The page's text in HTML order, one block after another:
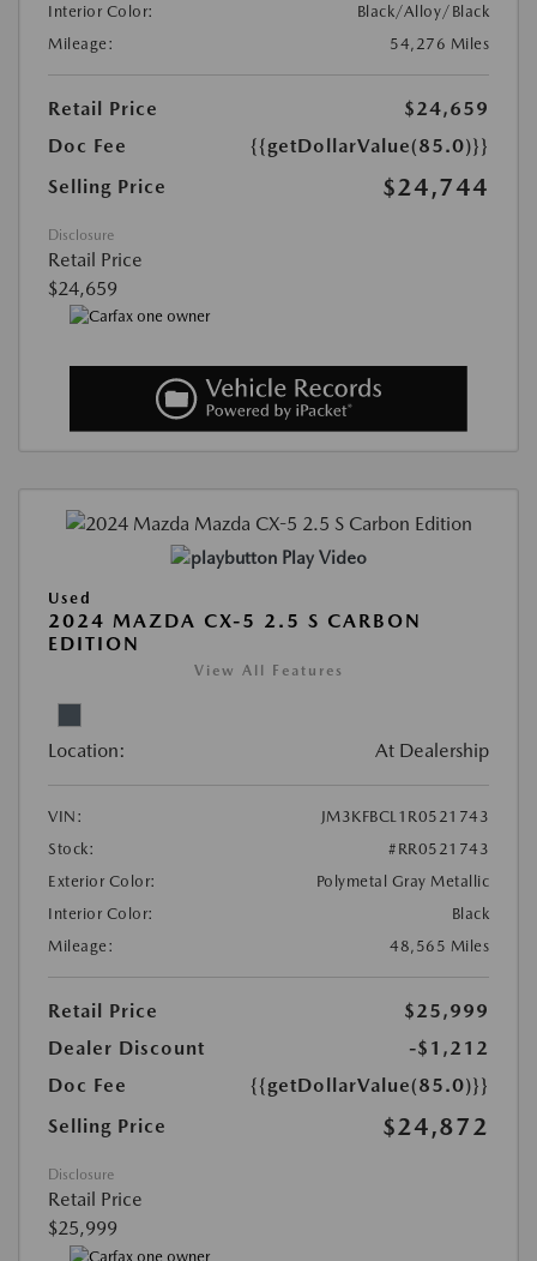
Interior Color:
Black/Alloy/Black
Mileage:
54,276 Miles
Retail Price
$24,659
Doc Fee
{{getDollarValue(85.0)}}
Selling Price
$24,744
Disclosure
Retail Price
$24,659
Play Video
Used
2024 MAZDA CX-5 2.5 S CARBON
EDITION
View All Features
Location: At Dealership
VIN:
JM3KFBCL1R0521743
Stock:
#RR0521743
Exterior Color:
Polymetal Gray Metallic
Interior Color:
Black
Mileage:
48,565 Miles
Retail Price
$25,999
Dealer Discount
-$1,212
Doc Fee
{{getDollarValue(85.0)}}
Selling Price
$24,872
Disclosure
Retail Price
$25,999